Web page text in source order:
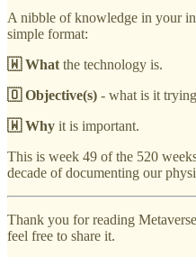
A nibble of knowledge in your
simple format:
🇼 What the technology is.
🇴 Objective(s) - what is it
🇼 Why it is important.
This is week 49 of the 520
decade of documenting our
Thank you for reading
feel free to share it.